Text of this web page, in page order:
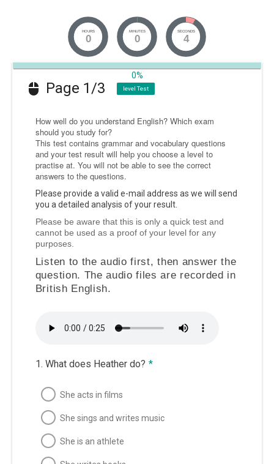
HOURS
0
MINUTES
0
SECONDS
4
0%
Page 1/3 level Test
How well do you understand English? Which exam
should you study for?
This test contains grammar and vocabulary questions
and your test result will help you choose a level to
practise at. You will not be able to see the correct
answers to the questions.
Please provide a valid e-mail address as we will send
you a detailed analysis of your result.
Please be aware that this is only a quick test and
cannot be used as a proof of your level for any
purposes.
Listen to the audio first, then answer the
question. The audio files are recorded in
British English.
1. What does Heather do? *
She acts in films
She sings and writes music
She is an athlete